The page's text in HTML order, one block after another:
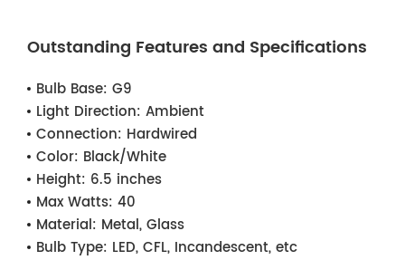
Outstanding Features and Specifications
Bulb Base: G9
Light Direction: Ambient
Connection: Hardwired
Color: Black/White
Height: 6.5 inches
Max Watts: 40
Material: Metal, Glass
Bulb Type: LED, CFL, Incandescent, etc